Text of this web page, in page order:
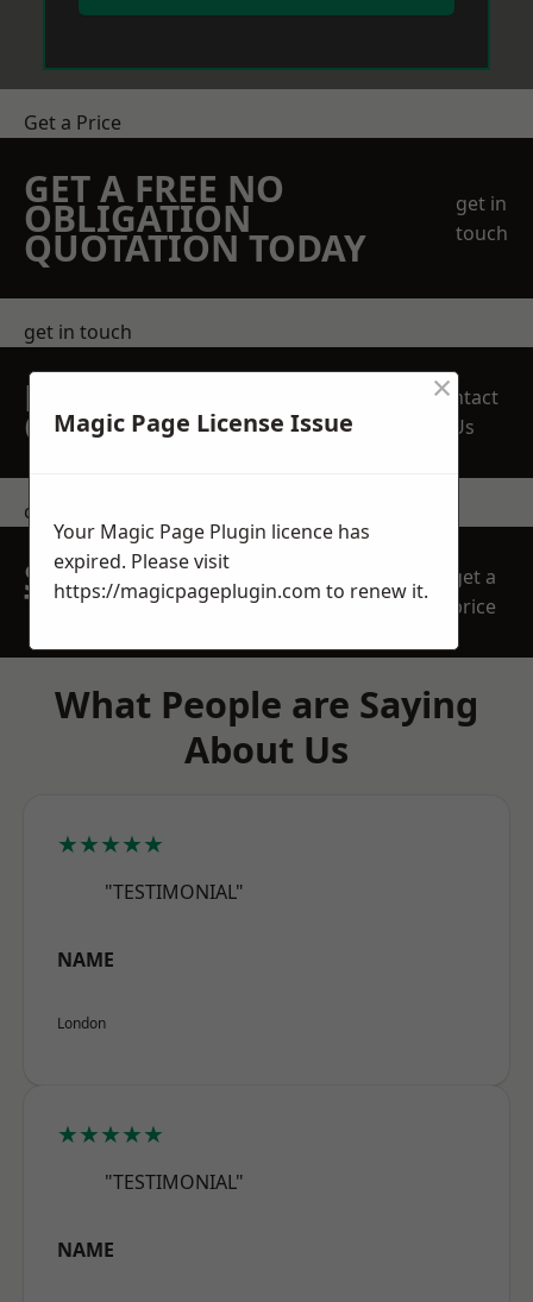
Get a Price
GET A FREE NO
OBLIGATION
QUOTATION TODAY
get in
touch
get in touch
REQUEST A FREE
QUOTE
Contact
Us
contact us
SPEAK WITH OUR
TEAM TODAY
get a
price
What People are Saying
About Us
★★★★★
"TESTIMONIAL"
NAME
London
★★★★★
"TESTIMONIAL"
NAME
Magic Page License Issue
×
Your Magic Page Plugin licence has
expired. Please visit
https://magicpageplugin.com to renew it.